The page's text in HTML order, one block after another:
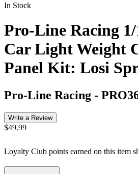
In Stock
Pro-Line Racing
Car Light Weight
Panel Kit: Losi
Pro-Line Racing -
Write a Review
$49.99
Loyalty Club points earned on this item